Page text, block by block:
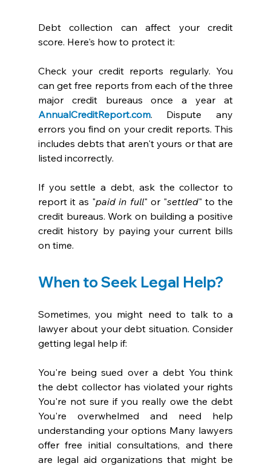
Debt collection can affect your credit
score. Here's how to protect it:
Check your credit reports regularly. You
can get free reports from each of the three
AnnualCreditReport.com. Dispute any
errors you find on your credit reports. This
includes debts that aren't yours or that are
listed incorrectly.
If you settle a debt, ask the collector to
report it as "paid in full" or "settled" to the
credit bureaus. Work on building a positive
credit history by paying your current bills
on time.
When to Seek Legal Help?
Sometimes, you might need to talk to a
lawyer about your debt situation. Consider
getting legal help if:
You're being sued over a debt You think
the debt collector has violated your rights
You're not sure if you really owe the debt
You're overwhelmed and need help
understanding your options Many lawyers
offer free initial consultations, and there
are legal aid organizations that might be